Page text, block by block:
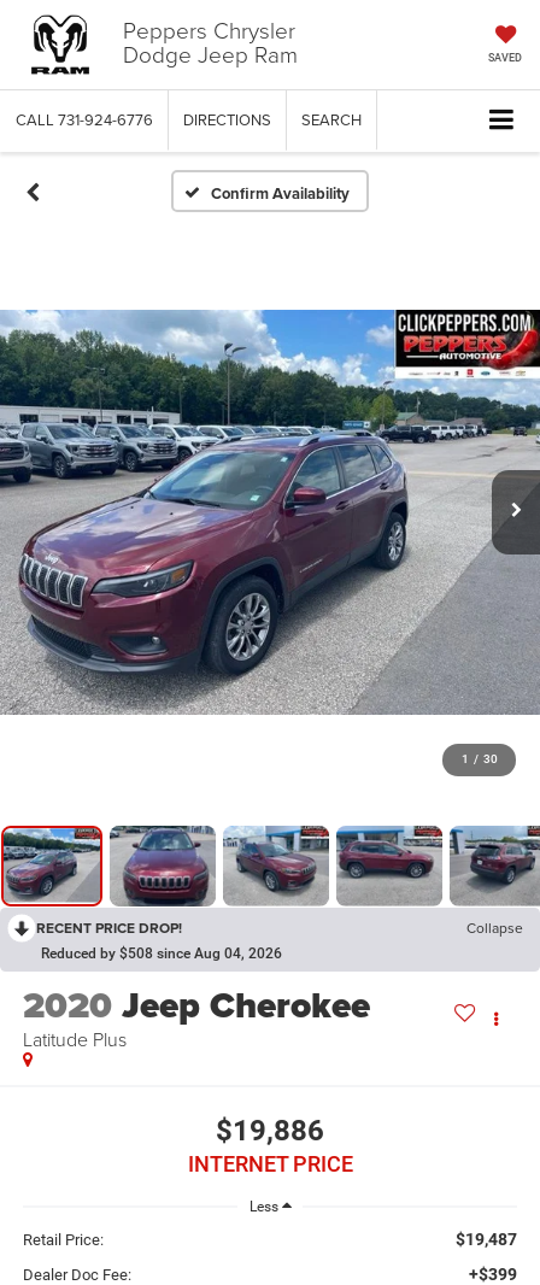
Peppers Chrysler
Dodge Jeep Ram SAVED
CALL 731-924-6776 DIRECTIONS SEARCH
Confirm Availability
1 / 30
RECENT PRICE DROP! Collapse
Reduced by $508 since Aug 04, 2026
2020Jeep Cherokee
Latitude Plus
$19,886
INTERNET PRICE
Less
Retail Price: $19,487
Dealer Doc Fee: +$399